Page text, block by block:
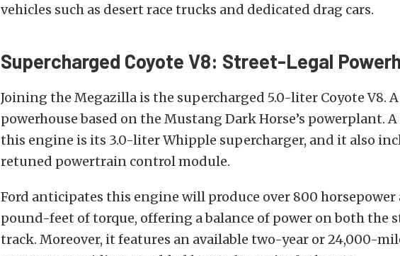
vehicles such as desert race trucks and dedicated drag cars.
Supercharged Coyote V8: Street-Legal
Joining the Megazilla is the supercharged 5.0-liter Coyote V8.
powerhouse based on the Mustang Dark Horse’s powerplant.
this engine is its 3.0-liter Whipple supercharger, and it also
retuned powertrain control module.
Ford anticipates this engine will produce over 800 horsepower
pound-feet of torque, offering a balance of power on both the
track. Moreover, it features an available two-year or 24,000-